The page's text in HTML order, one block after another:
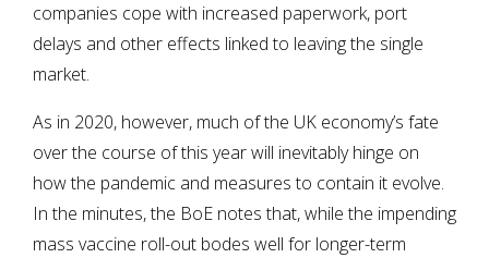
companies cope with increased paperwork, port
delays and other effects linked to leaving the single
market.
As in 2020, however, much of the UK economy’s fate
over the course of this year will inevitably hinge on
how the pandemic and measures to contain it evolve.
In the minutes, the BoE notes that, while the impending
mass vaccine roll-out bodes well for longer-term